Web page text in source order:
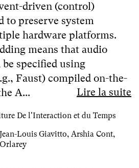
driven (control)
to preserve system
hardware platforms.
means that audio
specified using
Faust) compiled on-the-
A...
Lire la suite
De l'Interaction et du Temps
Louis Giavitto, Arshia Cont,